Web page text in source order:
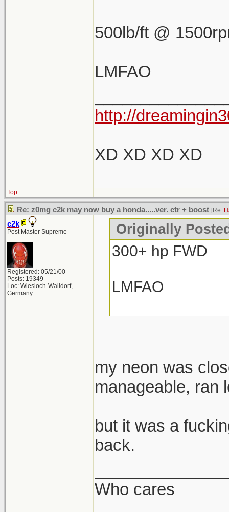
500lb/ft @
LMFAO
http://
XD XD XD XD
Top
Re: z0mg c2k may now buy a honda.....ver. ctr + boost [Re:
c2k
Post Master Supreme
Registered: 05/21/00
Posts: 19349
Loc: Wiesloch-Walldorf,
Germany
Originally
300+ hp FWD
LMFAO
my neon was
manageable, ran
but it was a
back.
Who cares